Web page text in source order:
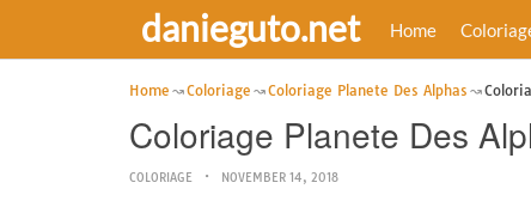
danieguto.net Home
Home Coloriage Coloriage Planete Des Alphas
Coloriage Planete Des
COLORIAGE NOVEMBER 14, 2018